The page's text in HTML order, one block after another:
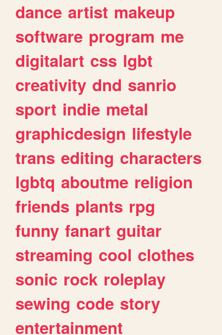
dance artist makeup
software program me
digitalart css lgbt
creativity dnd sanrio
sport indie metal
graphicdesign lifestyle
trans editing characters
lgbtq aboutme religion
friends plants rpg
funny fanart guitar
streaming cool clothes
sonic rock roleplay
sewing code story
entertainment